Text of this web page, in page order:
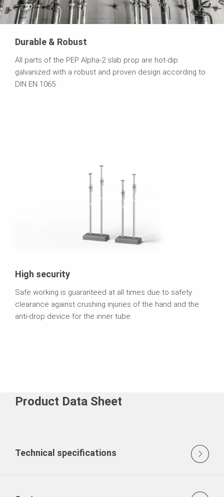
Durable & Robust
All parts of the PEP Alpha-2 slab prop are hot-dip
galvanized with a robust and proven design according to
DIN EN 1065.
High security
Safe working is guaranteed at all times due to safety
clearance against crushing injuries of the hand and the
anti-drop device for the inner tube.
Product Data Sheet
Technical specifications